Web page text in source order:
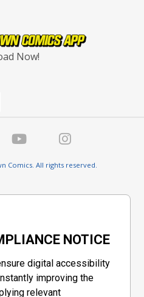
Now!
Comics. All rights reserved.
NOTICE
digital accessibility
improving the
relevant